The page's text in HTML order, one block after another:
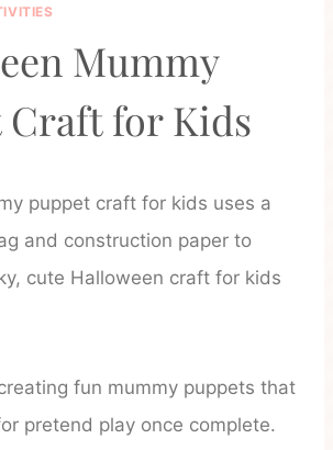
Mummy
Craft for Kids
puppet craft for kids uses a
and construction paper to
cute Halloween craft for kids
fun mummy puppets that
pretend play once complete.